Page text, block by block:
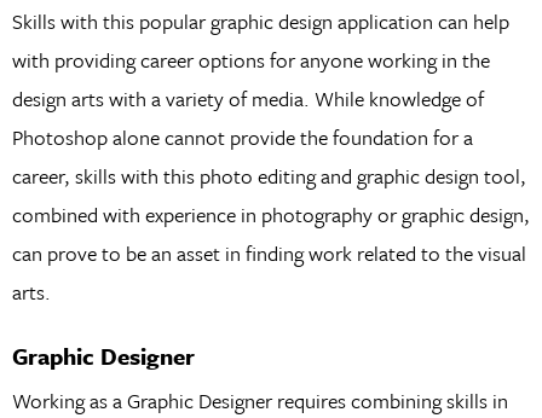
Skills with this popular graphic design application can help
with providing career options for anyone working in the
design arts with a variety of media. While knowledge of
Photoshop alone cannot provide the foundation for a
career, skills with this photo editing and graphic design tool,
combined with experience in photography or graphic design,
can prove to be an asset in finding work related to the visual
arts.
Graphic Designer
Working as a Graphic Designer requires combining skills in